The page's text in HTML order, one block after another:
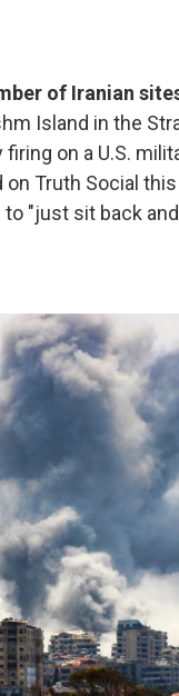
of Iranian
Island in the
on a U.S.
Truth Social
"just sit back